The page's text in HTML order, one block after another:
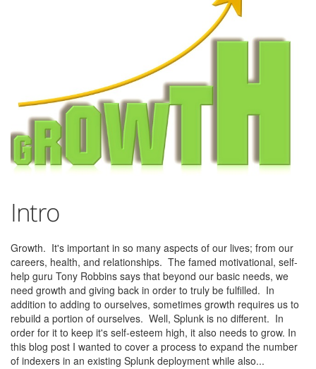
Intro
Growth. It's important in so many aspects of our lives; from our
careers, health, and relationships. The famed motivational, self-
help guru Tony Robbins says that beyond our basic needs, we
need growth and giving back in order to truly be fulfilled. In
addition to adding to ourselves, sometimes growth requires us to
rebuild a portion of ourselves. Well, Splunk is no different. In
order for it to keep it's self-esteem high, it also needs to grow. In
this blog post I wanted to cover a process to expand the number
of indexers in an existing Splunk deployment while also...